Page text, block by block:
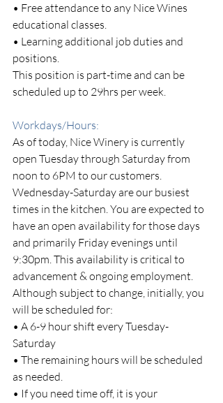
• Free attendance to any Nice Wines
educational classes.
• Learning additional job duties and
positions.
This position is part-time and can be
scheduled up to 29hrs per week.
Workdays/Hours:
As of today, Nice Winery is currently
open Tuesday through Saturday from
noon to 6PM to our customers.
Wednesday-Saturday are our busiest
times in the kitchen. You are expected to
have an open availability for those days
and primarily Friday evenings until
9:30pm. This availability is critical to
advancement & ongoing employment.
Although subject to change, initially, you
will be scheduled for:
• A 6-9 hour shift every Tuesday-
Saturday
• The remaining hours will be scheduled
as needed.
• If you need time off, it is your